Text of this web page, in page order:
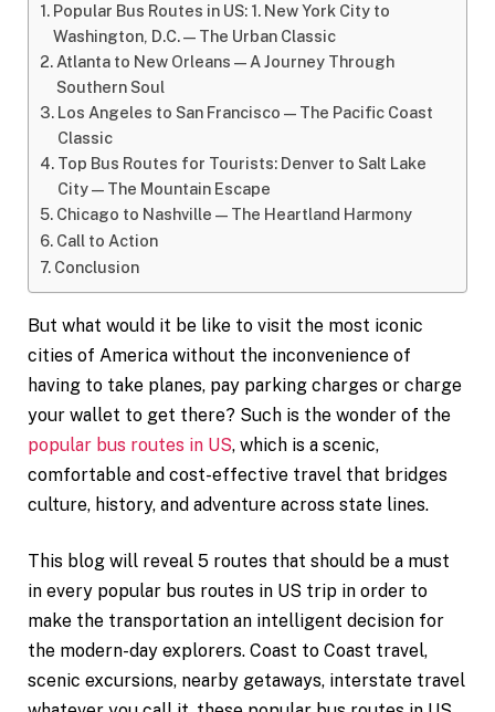
Popular Bus Routes in US: 1. New York City to
Washington, D.C.—The Urban Classic
Atlanta to New Orleans—A Journey Through
Southern Soul
Los Angeles to San Francisco—The Pacific Coast
Classic
Top Bus Routes for Tourists: Denver to Salt Lake
City—The Mountain Escape
Chicago to Nashville—The Heartland Harmony
Call to Action
Conclusion
But what would it be like to visit the most iconic
cities of America without the inconvenience of
having to take planes, pay parking charges or charge
your wallet to get there? Such is the wonder of the
popular bus routes in US, which is a scenic,
comfortable and cost-effective travel that bridges
culture, history, and adventure across state lines.
This blog will reveal 5 routes that should be a must
in every popular bus routes in US trip in order to
make the transportation an intelligent decision for
the modern-day explorers. Coast to Coast travel,
scenic excursions, nearby getaways, interstate travel